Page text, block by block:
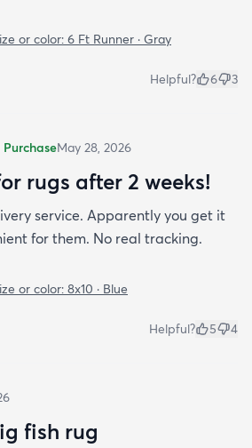
or color: 6 Ft Runner · Gray
Helpful? 6 3
May 28, 2026
rugs after 2 weeks!
service. Apparently you get it
for them. No real tracking.
or color: 8x10 · Blue
Helpful? 5 4
fish rug